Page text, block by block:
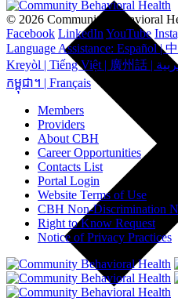
© 2026 Community Behavioral
Facebook LinkedIn YouTube
Language Assistance: Español |
Kreyòl | Tiếng Việt | 廣州話 | العربية | Українська | Português |
កម្ពុជា។ | Français
Members
Providers
About CBH
Career Opportunities
Contacts List
Portal Login
Website Terms of Use
CBH Non-Discrimination
Right to Know Request
Notice of Privacy Practices